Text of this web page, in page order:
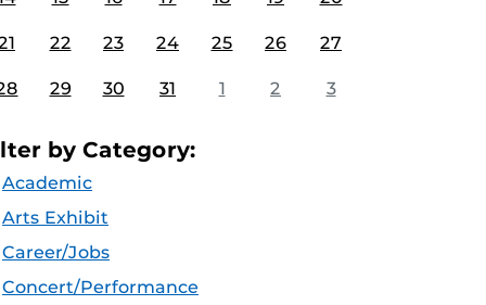
22 23 24 25 26 27
29 30 31 1 2 3
by Category:
Academic
Arts Exhibit
Career/Jobs
Concert/Performance